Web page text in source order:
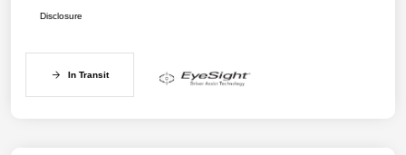
Disclosure
In Transit